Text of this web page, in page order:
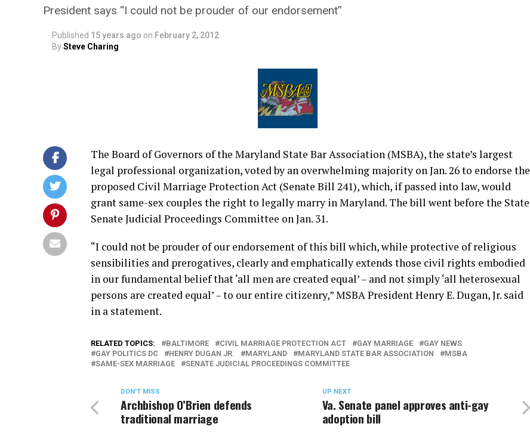
President says “I could not be prouder of our endorsement”
Published 15 years ago on February 2, 2012
BySteve Charing
The Board of Governors of the Maryland State Bar Association (MSBA), the state’s largest
legal professional organization, voted by an overwhelming majority on Jan. 26 to endorse the
proposed Civil Marriage Protection Act (Senate Bill 241), which, if passed into law, would
grant same-sex couples the right to legally marry in Maryland. The bill went before the State
Senate Judicial Proceedings Committee on Jan. 31.
“I could not be prouder of our endorsement of this bill which, while protective of religious
sensibilities and prerogatives, clearly and emphatically extends those civil rights embodied
in our fundamental belief that ‘all men are created equal’ – and not simply ‘all heterosexual
persons are created equal’ – to our entire citizenry,” MSBA President Henry E. Dugan, Jr. said
in a statement.
RELATED TOPICS: BALTIMORE CIVIL MARRIAGE PROTECTION ACT GAY MARRIAGE
GAY NEWS
GAY POLITICS DC
HENRY DUGAN JR. MARYLAND MARYLAND STATE BAR ASSOCIATION
MSBA
SAME-SEX MARRIAGE
SENATE JUDICIAL PROCEEDINGS COMMITTEE
UP NEXT
Va. Senate panel approves anti-gay
adoption bill
DON'T MISS
Archbishop O’Brien defends
traditional marriage